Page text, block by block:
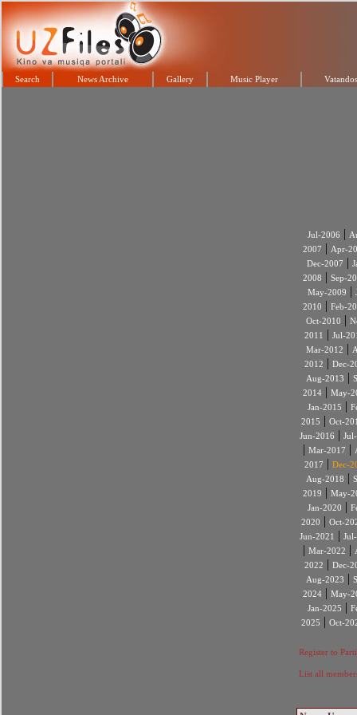
Search News Archive Gallery Music Player
Jul-2006 |
2007 | Apr-
Dec-2007 |
2008 | Sep-
May-2009 |
2010 | Feb-
Oct-2010 |
2011
| Jul-
Mar-2012 |
2012 | Dec-
Aug-2013 |
2014| May-
Jan-2015 |
2015 | Oct-
Jun-2016 |
| Mar-2017 |
2017 | Dec-
Aug-2018 |
2019 | May-
Jan-2020 |
2020 | Oct-
Jun-2021
|
| Mar-2022 |
2022 | Dec-
Aug-2023 |
2024| May-
Jan-2025 |
2025 | Oct-
Register to
List all